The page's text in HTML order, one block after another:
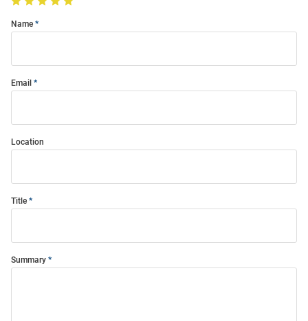
Name
Email
Location
Title
Summary